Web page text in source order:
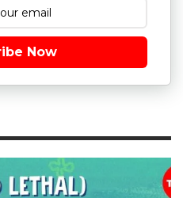
Now